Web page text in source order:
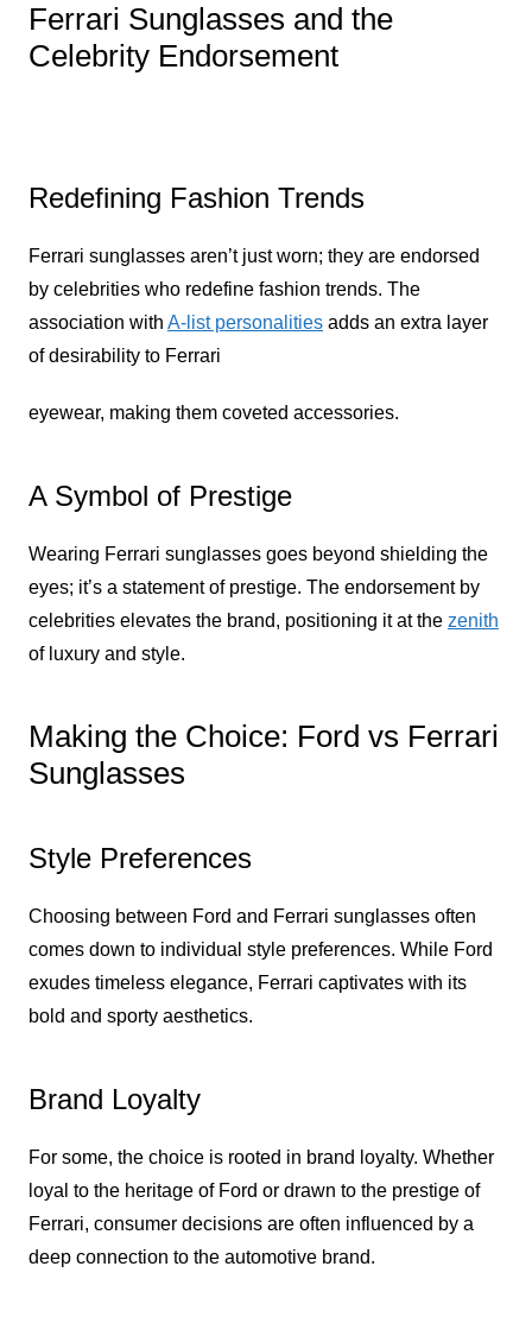
Ferrari Sunglasses and the
Celebrity Endorsement
Redefining Fashion Trends
Ferrari sunglasses aren’t just worn; they are endorsed
by celebrities who redefine fashion trends. The
association with A-list personalitiesadds an extra layer
of desirability to Ferrari
eyewear, making them coveted accessories.
A Symbol of Prestige
Wearing Ferrari sunglasses goes beyond shielding the
eyes; it’s a statement of prestige. The endorsement by
celebrities elevates the brand, positioning it at the zenith
of luxury and style.
Making the Choice: Ford vs Ferrari
Sunglasses
Style Preferences
Choosing between Ford and Ferrari sunglasses often
comes down to individual style preferences. While Ford
exudes timeless elegance, Ferrari captivates with its
bold and sporty aesthetics.
Brand Loyalty
For some, the choice is rooted in brand loyalty. Whether
loyal to the heritage of Ford or drawn to the prestige of
Ferrari, consumer decisions are often influenced by a
deep connection to the automotive brand.